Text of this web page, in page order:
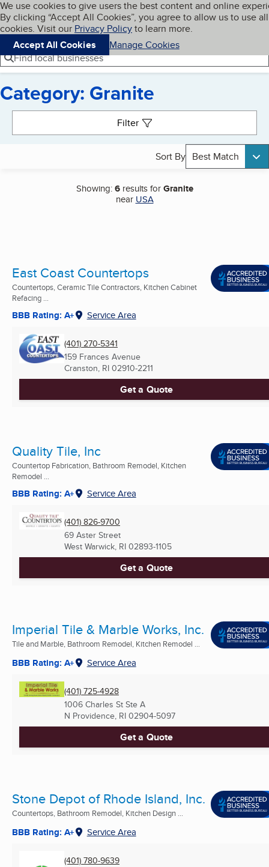
Skip to main content
Cookies on BBB.org
We use cookies to give users the best content and online
By clicking “Accept All Cookies”, you agree to allow us to use all
cookies. Visit our Privacy Policyto learn more.
Accept All Cookies
Manage Cookies
Navigation menu
Menu My BBB
Find local businesses
Category: Granite
Filter
Sort By Best Match
Showing:6results forGranite
near USA
East Coast Countertops
Countertops, Ceramic Tile Contractors, Kitchen Cabinet
Refacing ...
BBB Rating: A+ Service Area
(401) 270-5341
159 Frances Avenue
Cranston, RI 02910-2211
Get a Quote
Quality Tile, Inc
Countertop Fabrication, Bathroom Remodel, Kitchen
Remodel ...
BBB Rating: A+ Service Area
(401) 826-9700
69 Aster Street
West Warwick, RI 02893-1105
Get a Quote
Imperial Tile & Marble Works, Inc.
Tile and Marble, Bathroom Remodel, Kitchen Remodel ...
BBB Rating: A+ Service Area
(401) 725-4928
1006 Charles St Ste A
N Providence, RI 02904-5097
Get a Quote
Stone Depot of Rhode Island, Inc.
Countertops, Bathroom Remodel, Kitchen Design ...
BBB Rating: A+ Service Area
(401) 780-9639